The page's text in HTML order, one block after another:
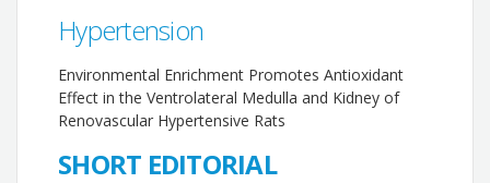
Hypertension
Environmental Enrichment Promotes Antioxidant
Effect in the Ventrolateral Medulla and Kidney of
Renovascular Hypertensive Rats
SHORT EDITORIAL